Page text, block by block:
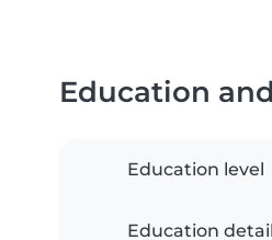
Education
Education level
Education